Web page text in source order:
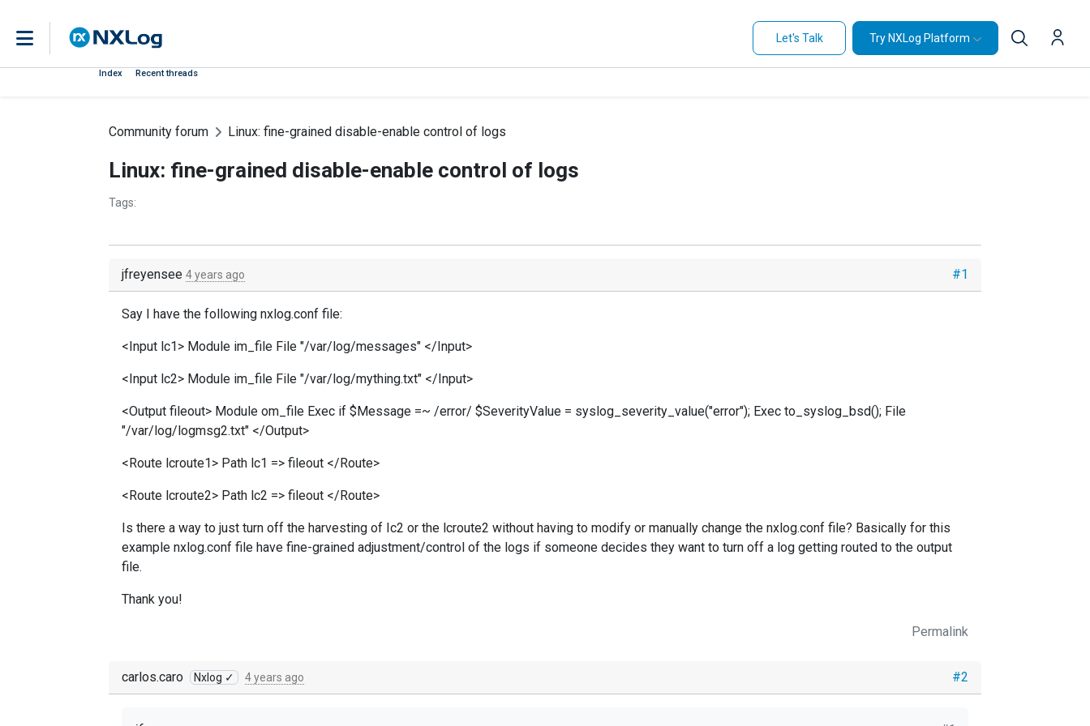
Let's Talk Try NXLog Platform
Index Recent threads
Community forum Linux: fine-grained disable-enable control of logs
Linux: fine-grained disable-enable control of logs
Tags:
#1
jfreyensee 4 years ago
Say I have the following nxlog.conf file:
<Input lc1> Module im_file File "/var/log/messages" </Input>
<Input lc2> Module im_file File "/var/log/mything.txt" </Input>
<Output fileout> Module om_file Exec if $Message =~ /error/ $SeverityValue = syslog_severity_value("error"); Exec to_syslog_bsd(); File
"/var/log/logmsg2.txt" </Output>
<Route lcroute1> Path lc1 => fileout </Route>
<Route lcroute2> Path lc2 => fileout </Route>
Is there a way to just turn off the harvesting of Ic2 or the lcroute2 without having to modify or manually change the nxlog.conf file? Basically for this
example nxlog.conf file have fine-grained adjustment/control of the logs if someone decides they want to turn off a log getting routed to the output
file.
Thank you!
Permalink
#2
carlos.caro Nxlog ✓ 4 years ago